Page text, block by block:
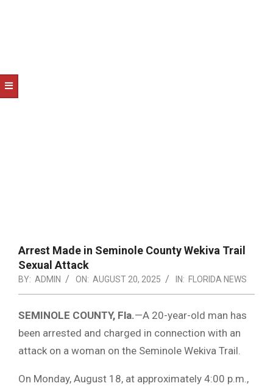
&
NORTH
Arrest Made in Seminole County Wekiva Trail
Sexual Attack
BY: ADMIN ON: AUGUST 20, 2025 IN: FLORIDA NEWS
SEMINOLE COUNTY, Fla.—A 20-year-old man has
been arrested and charged in connection with an
attack on a woman on the Seminole Wekiva Trail.
On Monday, August 18, at approximately 4:00 p.m.,